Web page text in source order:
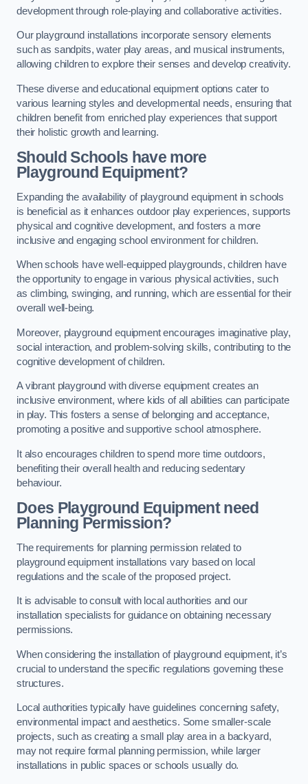
development through role-playing and collaborative activities.
Our playground installations incorporate sensory elements
such as sandpits, water play areas, and musical instruments,
allowing children to explore their senses and develop creativity.
These diverse and educational equipment options cater to
various learning styles and developmental needs, ensuring that
children benefit from enriched play experiences that support
their holistic growth and learning.
Should Schools have more
Playground Equipment?
Expanding the availability of playground equipment in schools
is beneficial as it enhances outdoor play experiences, supports
physical and cognitive development, and fosters a more
inclusive and engaging school environment for children.
When schools have well-equipped playgrounds, children have
the opportunity to engage in various physical activities, such
as climbing, swinging, and running, which are essential for their
overall well-being.
Moreover, playground equipment encourages imaginative play,
social interaction, and problem-solving skills, contributing to the
cognitive development of children.
A vibrant playground with diverse equipment creates an
inclusive environment, where kids of all abilities can participate
in play. This fosters a sense of belonging and acceptance,
promoting a positive and supportive school atmosphere.
It also encourages children to spend more time outdoors,
benefiting their overall health and reducing sedentary
behaviour.
Does Playground Equipment need
Planning Permission?
The requirements for planning permission related to
playground equipment installations vary based on local
regulations and the scale of the proposed project.
It is advisable to consult with local authorities and our
installation specialists for guidance on obtaining necessary
permissions.
When considering the installation of playground equipment, it’s
crucial to understand the specific regulations governing these
structures.
Local authorities typically have guidelines concerning safety,
environmental impact and aesthetics. Some smaller-scale
projects, such as creating a small play area in a backyard,
may not require formal planning permission, while larger
installations in public spaces or schools usually do.